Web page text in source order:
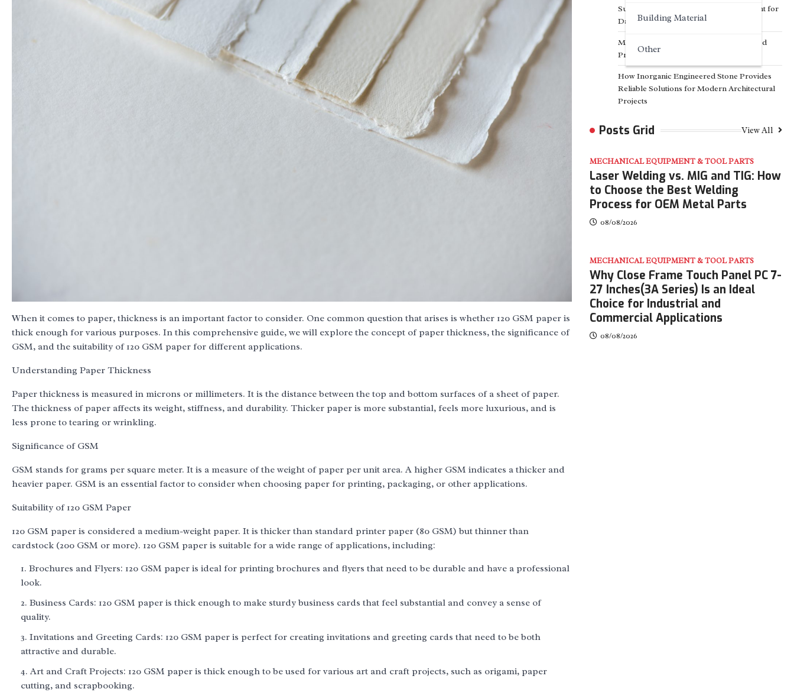
Building Material
Other
When it comes to paper, thickness is an important factor to consider. One common question that arises is whether 120 GSM paper is
thick enough for various purposes. In this comprehensive guide, we will explore the concept of paper thickness, the significance of
GSM, and the suitability of 120 GSM paper for different applications.
Understanding Paper Thickness
Paper thickness is measured in microns or millimeters. It is the distance between the top and bottom surfaces of a sheet of paper.
The thickness of paper affects its weight, stiffness, and durability. Thicker paper is more substantial, feels more luxurious, and is
less prone to tearing or wrinkling.
Significance of GSM
GSM stands for grams per square meter. It is a measure of the weight of paper per unit area. A higher GSM indicates a thicker and
heavier paper. GSM is an essential factor to consider when choosing paper for printing, packaging, or other applications.
Suitability of 120 GSM Paper
120 GSM paper is considered a medium-weight paper. It is thicker than standard printer paper (80 GSM) but thinner than
cardstock (200 GSM or more). 120 GSM paper is suitable for a wide range of applications, including:
Brochures and Flyers: 120 GSM paper is ideal for printing brochures and flyers that need to be durable and have a professional
look.
Business Cards: 120 GSM paper is thick enough to make sturdy business cards that feel substantial and convey a sense of
quality.
Invitations and Greeting Cards: 120 GSM paper is perfect for creating invitations and greeting cards that need to be both
attractive and durable.
Art and Craft Projects: 120 GSM paper is thick enough to be used for various art and craft projects, such as origami, paper
cutting, and scrapbooking.
Surfactant Series Core Anionic Surfactant for
Daily Chemical & Industrial Cleaning
Media Facade Manufacturer Showtechled
Product Catalog 2026
How Inorganic Engineered Stone Provides
Reliable Solutions for Modern Architectural
Projects
Posts Grid View All
MECHANICAL EQUIPMENT & TOOL PARTS
Laser Welding vs. MIG and TIG: How
to Choose the Best Welding
Process for OEM Metal Parts
08/08/2026
MECHANICAL EQUIPMENT & TOOL PARTS
Why Close Frame Touch Panel PC 7-
27 Inches(3A Series) Is an Ideal
Choice for Industrial and
Commercial Applications
08/08/2026